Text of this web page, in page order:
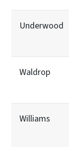
Underwood
Waldrop
Williams